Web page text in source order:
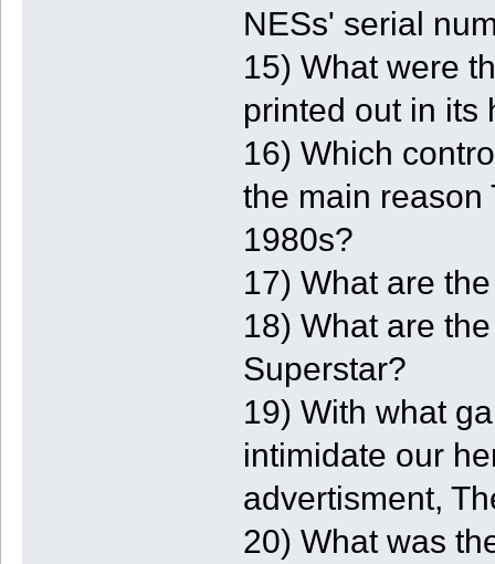
NESs' serial
15) What were
printed out in its
16) Which
the main reason
1980s?
17) What are
18) What are
Superstar?
19) With what
intimidate our
advertisment,
20) What was